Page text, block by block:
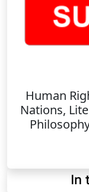
Human
Nations,
In